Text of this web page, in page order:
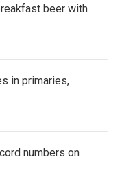
beer with
in primaries,
numbers on